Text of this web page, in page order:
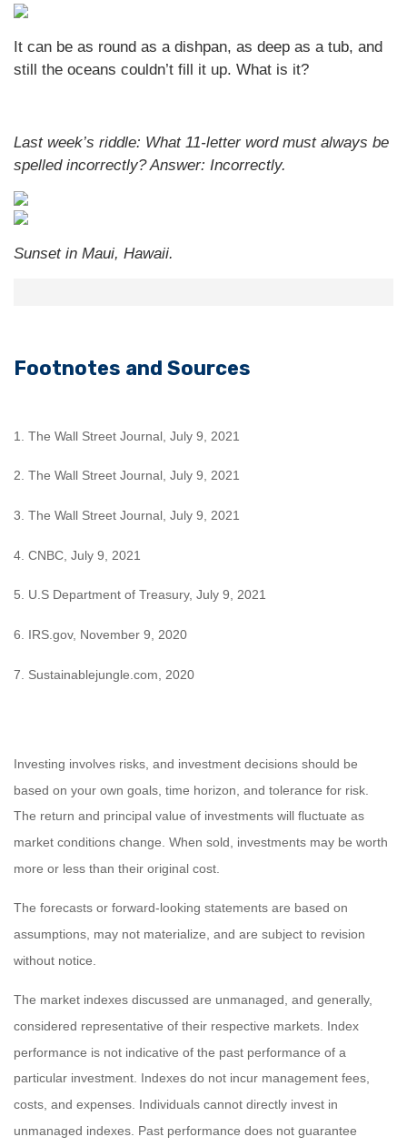
It can be as round as a dishpan, as deep as a tub, and
still the oceans couldn’t fill it up. What is it?
Last week’s riddle: What 11-letter word must always be
spelled incorrectly?Answer: Incorrectly.
Sunset in Maui, Hawaii.
Footnotes and Sources
1. The Wall Street Journal, July 9, 2021
2. The Wall Street Journal, July 9, 2021
3. The Wall Street Journal, July 9, 2021
4. CNBC, July 9, 2021
5. U.S Department of Treasury, July 9, 2021
6. IRS.gov, November 9, 2020
7. Sustainablejungle.com, 2020
Investing involves risks, and investment decisions should be
based on your own goals, time horizon, and tolerance for risk.
The return and principal value of investments will fluctuate as
market conditions change. When sold, investments may be worth
more or less than their original cost.
The forecasts or forward-looking statements are based on
assumptions, may not materialize, and are subject to revision
without notice.
The market indexes discussed are unmanaged, and generally,
considered representative of their respective markets. Index
performance is not indicative of the past performance of a
particular investment. Indexes do not incur management fees,
costs, and expenses. Individuals cannot directly invest in
unmanaged indexes. Past performance does not guarantee